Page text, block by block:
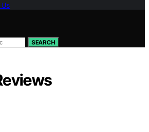
SEARCH